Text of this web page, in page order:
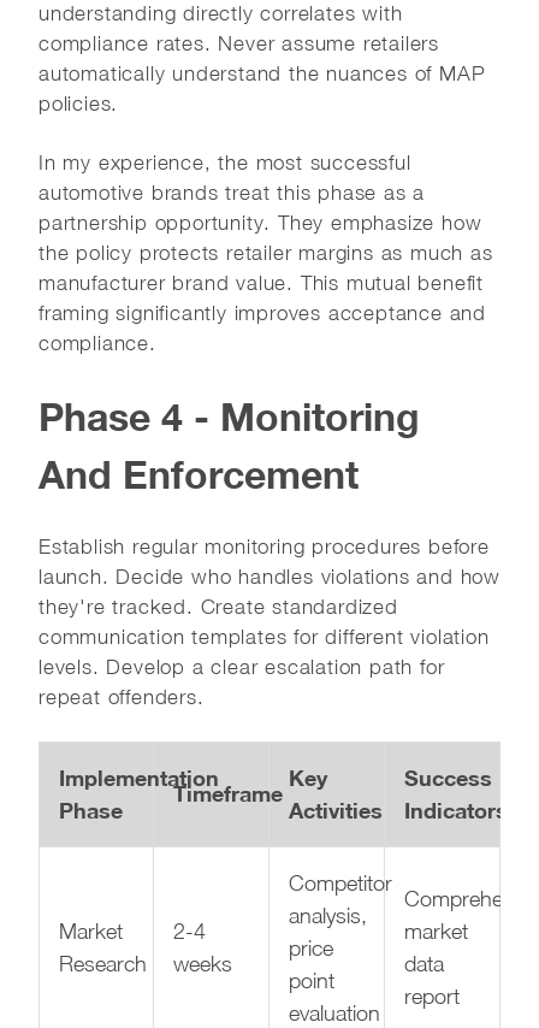
understanding directly correlates with
compliance rates. Never assume retailers
automatically understand the nuances of MAP
policies.
In my experience, the most successful
automotive brands treat this phase as a
partnership opportunity. They emphasize how
the policy protects retailer margins as much as
manufacturer brand value. This mutual benefit
framing significantly improves acceptance and
compliance.
Phase 4 - Monitoring
And Enforcement
Establish regular monitoring procedures before
launch. Decide who handles violations and how
they're tracked. Create standardized
communication templates for different violation
levels. Develop a clear escalation path for
repeat offenders.
Implementation
Phase
Timeframe
Key
Activities
Success
Indicators
Market
Research
2-4
weeks
Competitor
analysis,
price
point
evaluation
market
data
report